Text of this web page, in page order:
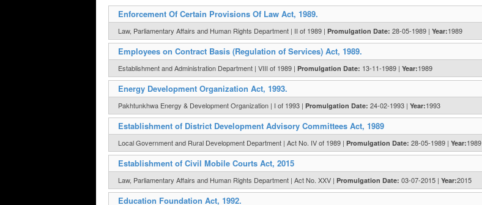
Enforcement Of Certain Provisions Of Law Act, 1989.
Law, Parliamentary Affairs and Human Rights Department | II of 1989 | Promulgation Date: 28-05-1989 | Year:1989
Employees on Contract Basis (Regulation of Services) Act, 1989.
Establishment and Administration Department | VIII of 1989 | Promulgation Date: 13-11-1989 | Year:1989
Energy Development Organization Act, 1993.
Pakhtunkhwa Energy & Development Organization | I of 1993 | Promulgation Date: 24-02-1993 | Year:1993
Establishment of District Development Advisory Committees Act, 1989
Local Government and Rural Development Department | Act No. IV of 1989 | Promulgation Date: 28-05-1989 | Year:1989
Establishment of Civil Mobile Courts Act, 2015
Law, Parliamentary Affairs and Human Rights Department | Act No. XXV | Promulgation Date: 03-07-2015 | Year:2015
Education Foundation Act, 1992.